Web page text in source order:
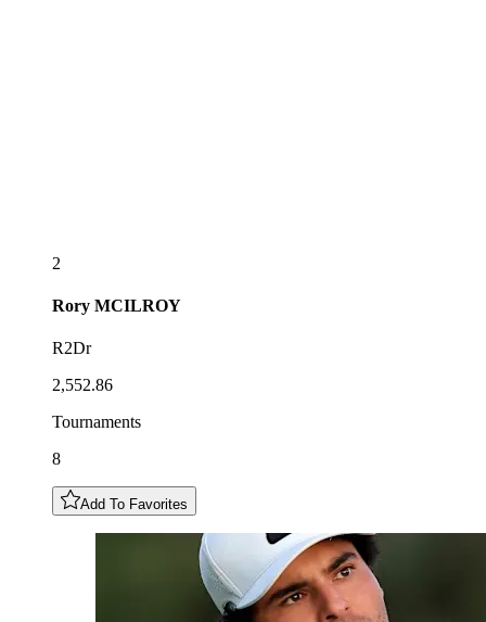
2
Rory MCILROY
R2Dr
2,552.86
Tournaments
8
Add To Favorites